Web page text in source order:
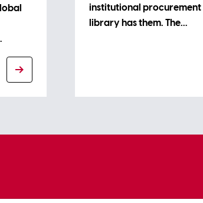
institutional procurement
library has them. The…